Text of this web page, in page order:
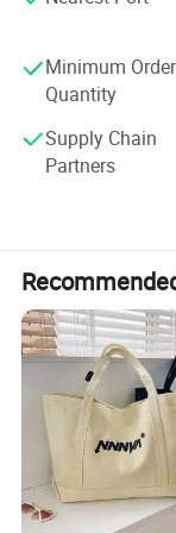
Minimum Order
Quantity
Supply Chain
Partners